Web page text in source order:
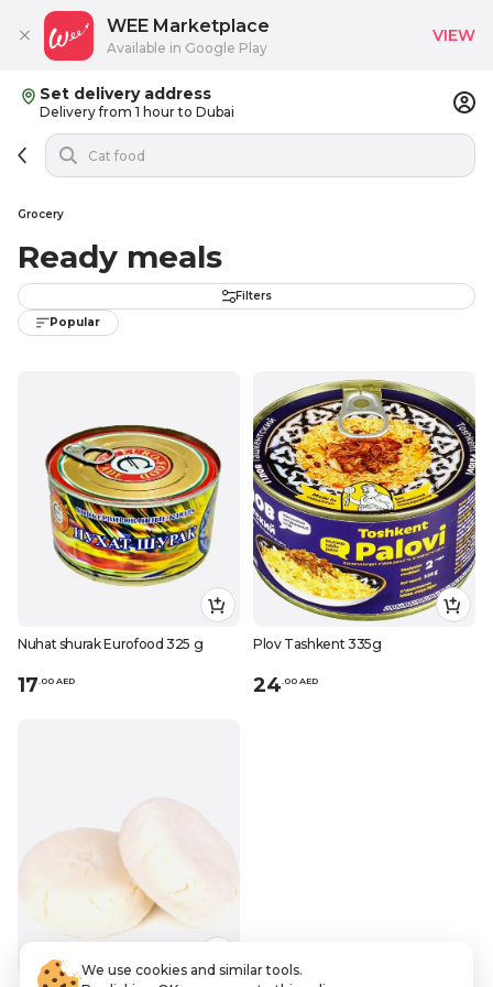
Set delivery address
Delivery from 1 hour to Dubai
Grocery
Ready meals
Filters
Popular
Nuhat shurak Eurofood 325 g
17.00 AED
Plov Tashkent 335g
24.00 AED
WEE Marketplace
Available in Google Play
VIEW
We use cookies and similar tools.